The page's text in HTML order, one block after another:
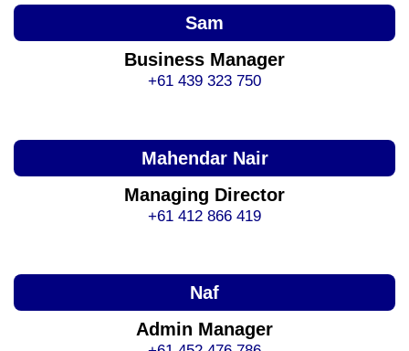
Sam
Business Manager
+61 439 323 750
Mahendar Nair
Managing Director
+61 412 866 419
Naf
Admin Manager